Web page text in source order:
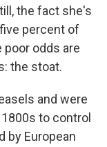
the fact she's
percent of
poor odds are
the stoat.
and were
to control
by European